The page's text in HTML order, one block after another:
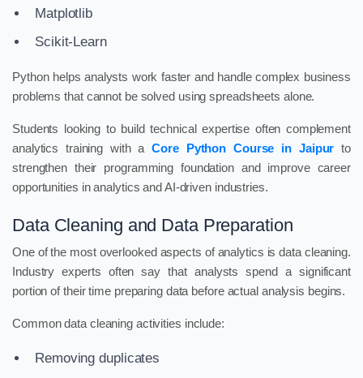
Matplotlib
Scikit-Learn
Python helps analysts work faster and handle complex business
problems that cannot be solved using spreadsheets alone.
Students looking to build technical expertise often complement
analytics training with aCore Python Course in Jaipur to
strengthen their programming foundation and improve career
opportunities in analytics and AI-driven industries.
Data Cleaning and Data Preparation
One of the most overlooked aspects of analytics is data cleaning.
Industry experts often say that analysts spend a significant
portion of their time preparing data before actual analysis begins.
Common data cleaning activities include:
Removing duplicates